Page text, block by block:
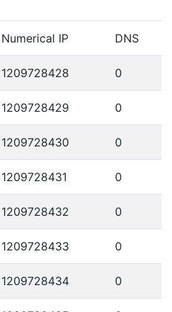
Numerical IP DNS
1209728428 0
1209728429 0
1209728430 0
1209728431 0
1209728432 0
1209728433 0
1209728434 0